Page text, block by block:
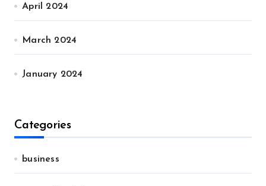
April 2024
March 2024
January 2024
Categories
business